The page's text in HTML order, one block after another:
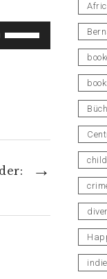
Use
Up/Down
decrease
→